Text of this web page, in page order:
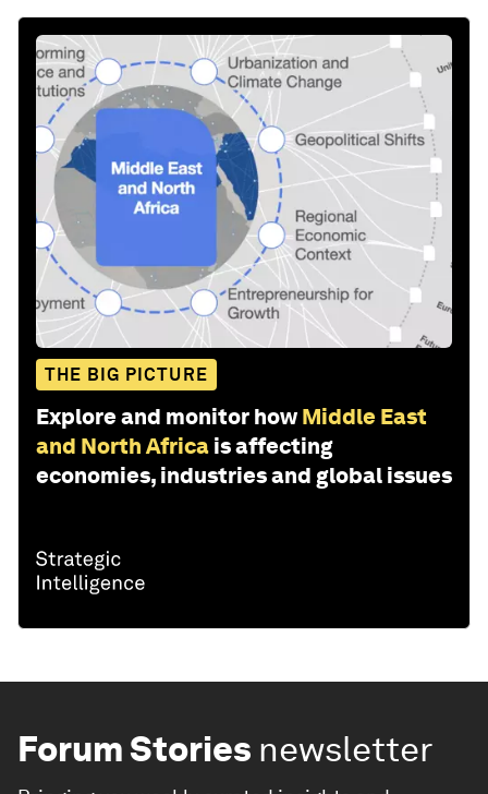
THE BIG PICTURE
Explore and monitor how Middle East
and North Africa is affecting
economies, industries and global issues
Forum Stories newsletter